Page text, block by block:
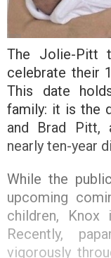
The Jolie-Pitt
celebrate their
This date
family: it is the
and Brad Pitt,
nearly ten-year
While the
upcoming
children,
Recently,
vigorously